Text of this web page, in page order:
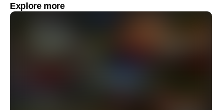
Explore more